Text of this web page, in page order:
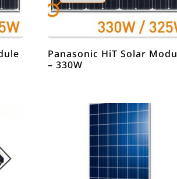
Panasonic HiT Solar
– 330W